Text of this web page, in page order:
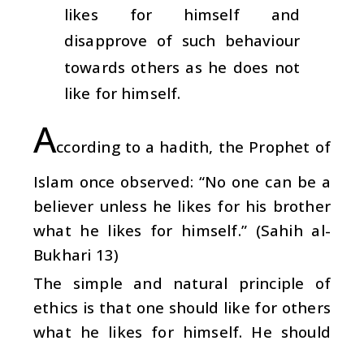
likes for himself and
disapprove of such behaviour
towards others as he does not
like for himself.
According to a hadith, the Prophet of
Islam once observed: “No one can be a
believer unless he likes for his brother
what he likes for himself.” (Sahih al-
Bukhari 13)
The simple and natural principle of
ethics is that one should like for others
what he likes for himself. He should